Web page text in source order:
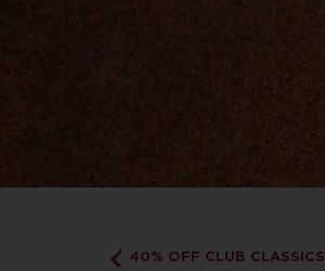
40% OFF CLUB CLASSICS